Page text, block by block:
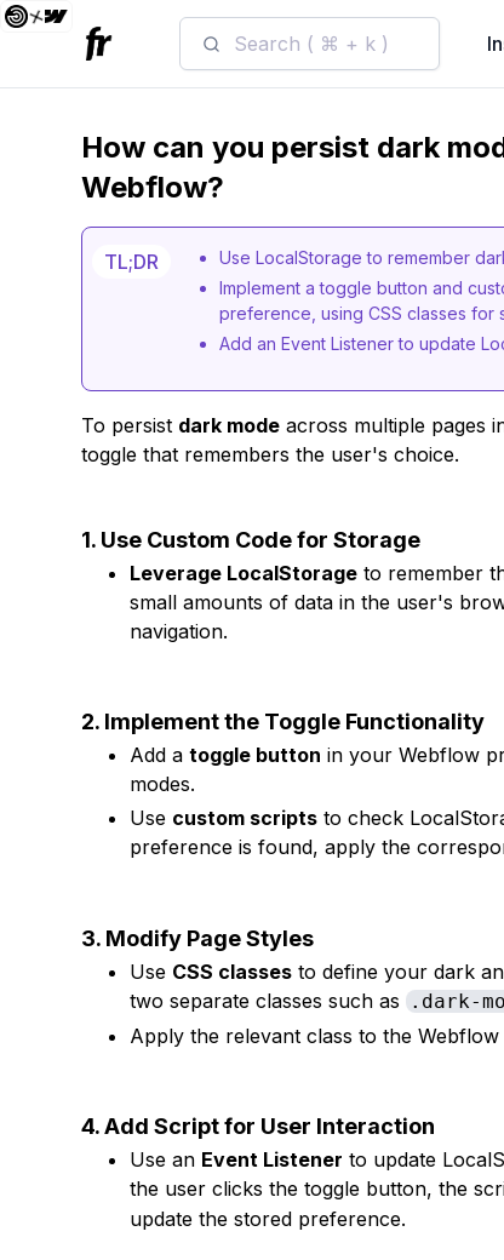
Search ( ⌘ + k )
How can you persist dark
Webflow?
TL;DR
Use LocalStorage to remember
Implement a toggle button and
preference, using CSS classes for
Add an Event Listener to update
To persist dark mode across multiple pages
toggle that remembers the user's choice.
1. Use Custom Code for Storage
Leverage LocalStorage to remember
small amounts of data in the user's
navigation.
2. Implement the Toggle Functionality
Add atoggle button in your Webflow
modes.
Use custom scripts to check
preference is found, apply the
3. Modify Page Styles
Use CSS classes to define your dark
two separate classes such as .dark-
Apply the relevant class to the
4. Add Script for User Interaction
Use an Event Listener to update
the user clicks the toggle button, the
update the stored preference.